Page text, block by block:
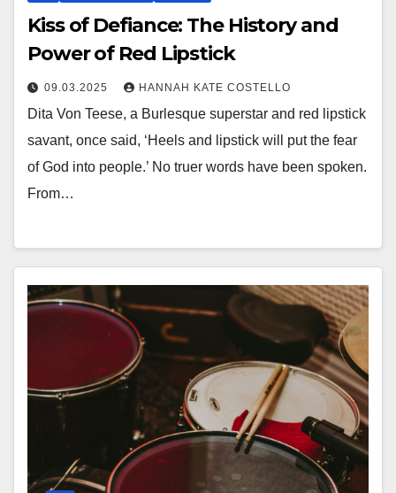
Kiss of Defiance: The History and
Power of Red Lipstick
09.03.2025 HANNAH KATE COSTELLO
Dita Von Teese, a Burlesque superstar and red lipstick
savant, once said, ‘Heels and lipstick will put the fear
of God into people.’ No truer words have been spoken.
From…